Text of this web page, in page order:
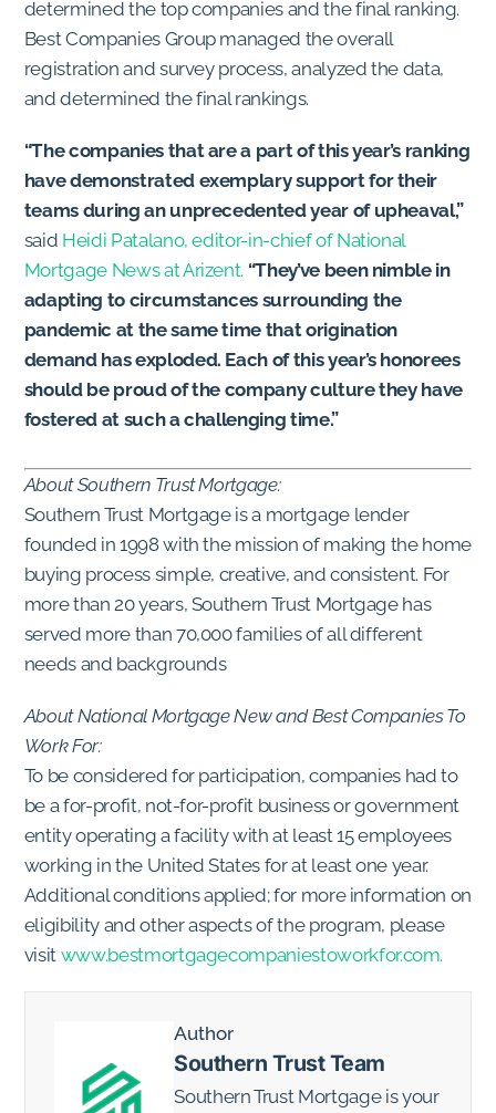
determined the top companies and the final ranking.
Best Companies Group managed the overall
registration and survey process, analyzed the data,
and determined the final rankings.
“The companies that are a part of this year’s ranking
have demonstrated exemplary support for their
teams during an unprecedented year of upheaval,”
said Heidi Patalano, editor-in-chief of National
Mortgage News at Arizent. “They’ve been nimble in
adapting to circumstances surrounding the
pandemic at the same time that origination
demand has exploded. Each of this year’s honorees
should be proud of the company culture they have
fostered at such a challenging time.”
About Southern Trust Mortgage:
Southern Trust Mortgage is a mortgage lender
founded in 1998 with the mission of making the home
buying process simple, creative, and consistent. For
more than 20 years, Southern Trust Mortgage has
served more than 70,000 families of all different
needs and backgrounds
About National Mortgage New and Best Companies To
Work For:
To be considered for participation, companies had to
be a for-profit, not-for-profit business or government
entity operating a facility with at least 15 employees
working in the United States for at least one year.
Additional conditions applied; for more information on
eligibility and other aspects of the program, please
visit www.bestmortgagecompaniestoworkfor.com.
Author
Southern Trust Team
Southern Trust Mortgage is your